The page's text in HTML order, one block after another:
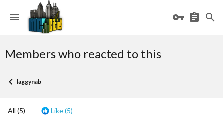
Members who reacted to this
laggynab
All (5) Like(5)